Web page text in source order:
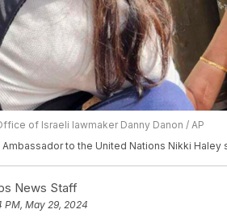
of Israeli lawmaker Danny Danon / AP
Ambassador to the United Nations Nikki Haley
News Staff
PM, May 29, 2024